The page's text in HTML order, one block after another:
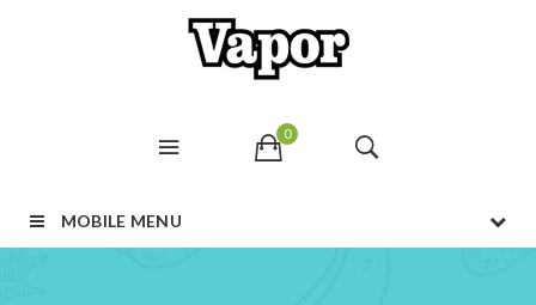
0
MOBILE MENU